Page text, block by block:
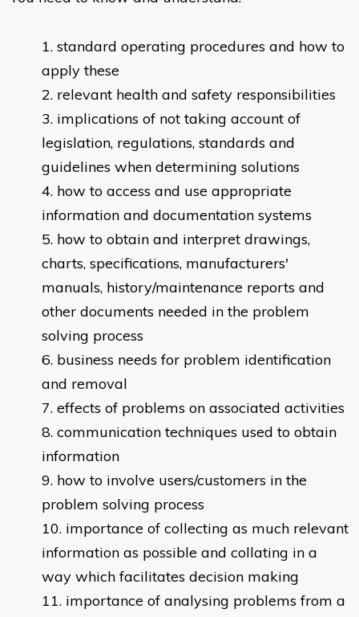
standard operating procedures and how to
apply these
relevant health and safety responsibilities
implications of not taking account of
legislation, regulations, standards and
guidelines when determining solutions
how to access and use appropriate
information and documentation systems
how to obtain and interpret drawings,
charts, specifications, manufacturers'
manuals, history/maintenance reports and
other documents needed in the problem
solving process
business needs for problem identification
and removal
effects of problems on associated activities
communication techniques used to obtain
information
how to involve users/customers in the
problem solving process
importance of collecting as much relevant
information as possible and collating in a
way which facilitates decision making
importance of analysing problems from a